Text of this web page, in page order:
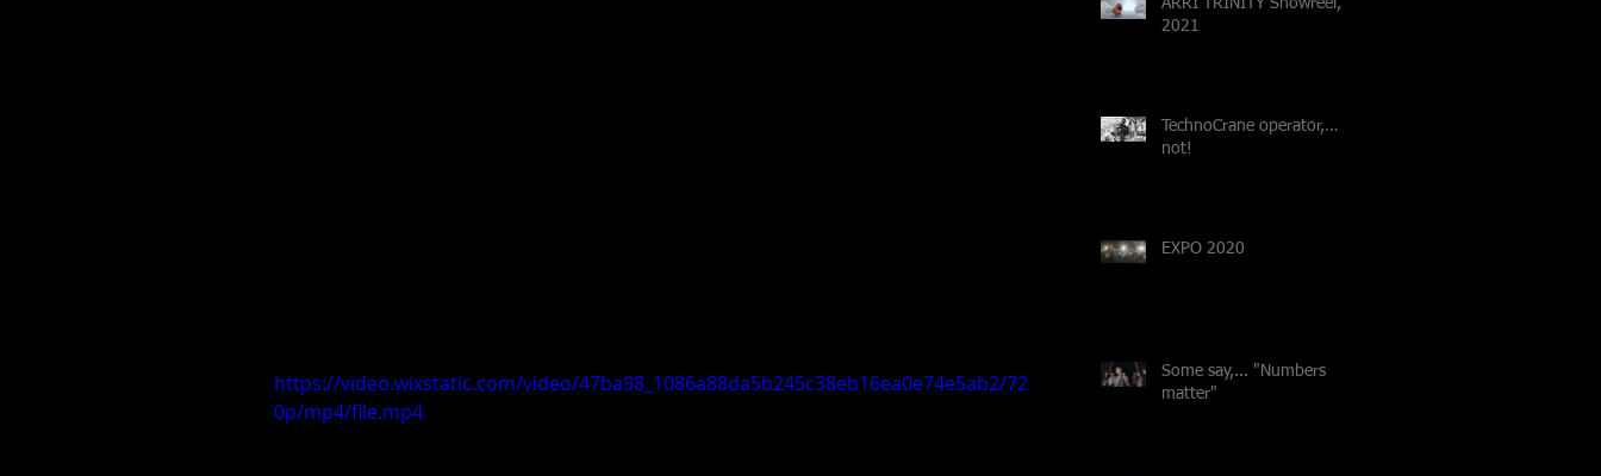
https://video.wixstatic.com/video/47ba98_1086a88da5b245c38eb16ea0e74e5ab2/72
0p/mp4/file.mp4
2021
TechnoCrane operator,…
not!
EXPO 2020
Some say,... "Numbers
matter"